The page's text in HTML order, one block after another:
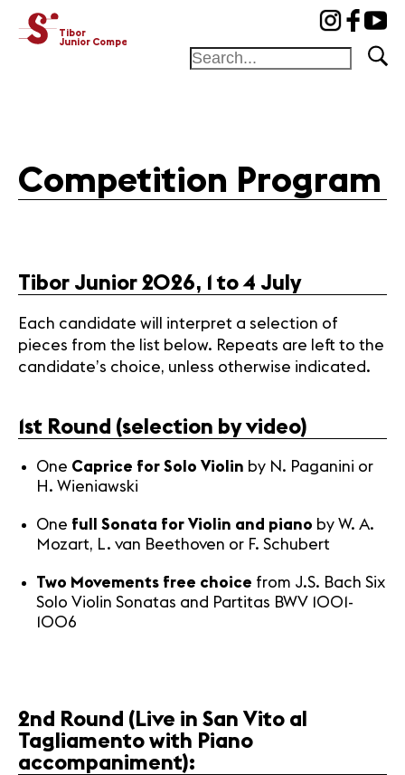
Tibor
Junior Competition
Academy
Competition
Jury
Program
Winners
Concerts
Jobs
About us
Legal infos
Competition Program
Tibor Junior 2026, 1 to 4 July
Each candidate will interpret a selection of
pieces from the list below. Repeats are left to the
candidate’s choice, unless otherwise indicated.
1st Round (selection by video)
One Caprice for Solo Violin by N. Paganini or
H. Wieniawski
One full Sonata for Violin and piano by W. A.
Mozart, L. van Beethoven or F. Schubert
Two Movements free choice from J.S. Bach Six
Solo Violin Sonatas and Partitas BWV 1001-
1006
2nd Round (Live in San Vito al
Tagliamento with Piano
accompaniment):